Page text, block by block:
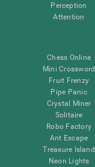
Perception
Attention
Chess Online
Mini Crossword
Fruit Frenzy
Pipe Panic
Crystal Miner
Solitaire
Robo Factory
Ant Escape
Treasure Island
Neon Lights